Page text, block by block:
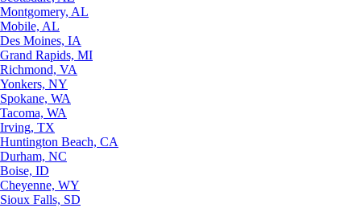
Montgomery, AL
Mobile, AL
Des Moines, IA
Grand Rapids, MI
Richmond, VA
Yonkers, NY
Spokane, WA
Tacoma, WA
Irving, TX
Huntington Beach, CA
Durham, NC
Boise, ID
Cheyenne, WY
Sioux Falls, SD